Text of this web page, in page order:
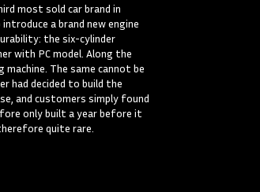
most sold car brand in
a brand new engine
the six-cylinder
with PC model. Along the
The same cannot be
had decided to build the
and customers simply found
only built a year before it
quite rare.